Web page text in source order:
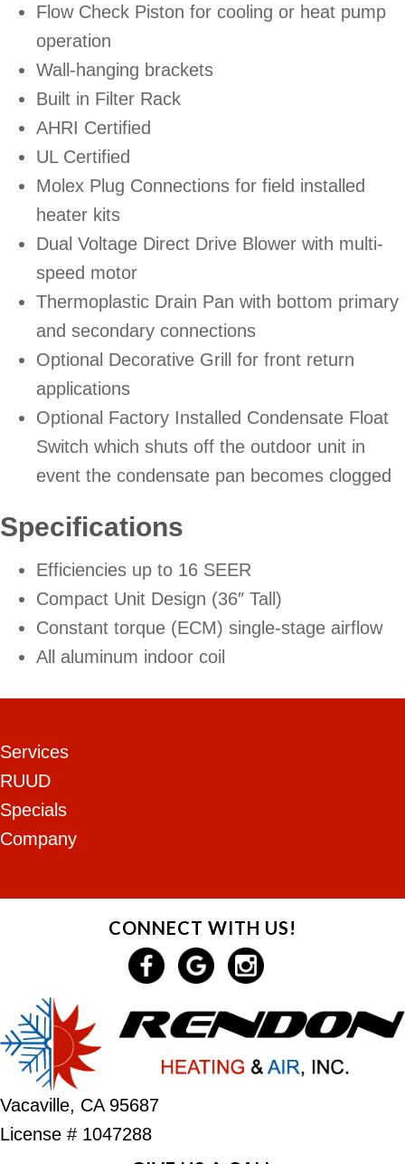
Flow Check Piston for cooling or heat pump
operation
Wall-hanging brackets
Built in Filter Rack
AHRI Certified
UL Certified
Molex Plug Connections for field installed
heater kits
Dual Voltage Direct Drive Blower with multi-
speed motor
Thermoplastic Drain Pan with bottom primary
and secondary connections
Optional Decorative Grill for front return
applications
Optional Factory Installed Condensate Float
Switch which shuts off the outdoor unit in
event the condensate pan becomes clogged
Specifications
Efficiencies up to 16 SEER
Compact Unit Design (36″ Tall)
Constant torque (ECM) single-stage airflow
All aluminum indoor coil
Services
RUUD
Specials
Company
CONNECT WITH US!
Vacaville, CA 95687
License # 1047288